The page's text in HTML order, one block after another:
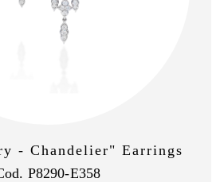
- Chandelier" Earrings
P8290-E358